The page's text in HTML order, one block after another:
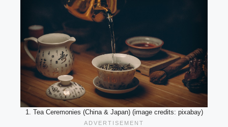
1. Tea Ceremonies (China & Japan) (image credits: pixabay)